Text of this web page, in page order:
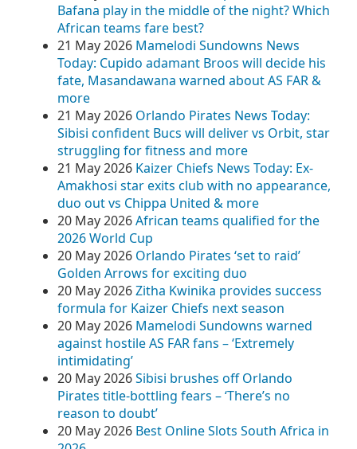
Bafana play in the middle of the night? Which
African teams fare best?
21 May 2026 Mamelodi Sundowns News
Today: Cupido adamant Broos will decide his
fate, Masandawana warned about AS FAR &
more
21 May 2026 Orlando Pirates News Today:
Sibisi confident Bucs will deliver vs Orbit, star
struggling for fitness and more
21 May 2026 Kaizer Chiefs News Today: Ex-
Amakhosi star exits club with no appearance,
duo out vs Chippa United & more
20 May 2026African teams qualified for the
2026 World Cup
20 May 2026 Orlando Pirates ‘set to raid’
Golden Arrows for exciting duo
20 May 2026Zitha Kwinika provides success
formula for Kaizer Chiefs next season
20 May 2026 Mamelodi Sundowns warned
against hostile AS FAR fans – ‘Extremely
intimidating’
20 May 2026Sibisi brushes off Orlando
Pirates title-bottling fears – ‘There’s no
reason to doubt’
20 May 2026 Best Online Slots South Africa in